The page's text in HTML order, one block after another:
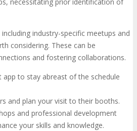
industry-specific meetups and
considering. These can be
and fostering collaborations.
app to stay abreast of the schedule
and plan your visit to their booths.
and professional development
your skills and knowledge.